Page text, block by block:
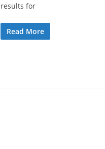
results for
Read More